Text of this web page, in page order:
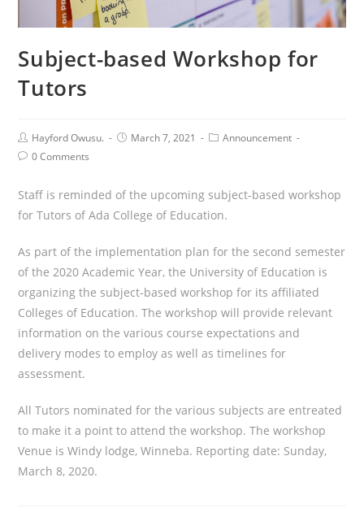
Subject-based Workshop for
Tutors
Post
Author:
Hayford Owusu.
PostMarch 7, 2021
PostAnnouncement
Post0 Comments
Staff is reminded of the upcoming subject-based workshop
for Tutors of Ada College of Education.
As part of the implementation plan for the second semester
of the 2020 Academic Year, the University of Education is
organizing the subject-based workshop for its affiliated
Colleges of Education. The workshop will provide relevant
information on the various course expectations and
delivery modes to employ as well as timelines for
assessment.
All Tutors nominated for the various subjects are entreated
to make it a point to attend the workshop. The workshop
Venue is Windy lodge, Winneba. Reporting date: Sunday,
March 8, 2020.